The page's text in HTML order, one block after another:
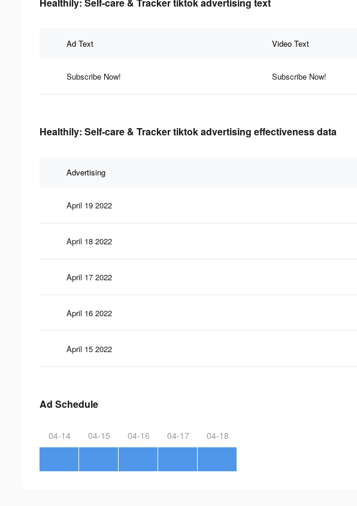
Ad Text Video Text
Subscribe Now! Subscribe Now!
Healthily: Self-care & Tracker tiktok advertising effectiveness data
Advertising
April 19 2022
April 18 2022
April 17 2022
April 16 2022
April 15 2022
Ad Schedule
04-14 04-15 04-16 04-17 04-18